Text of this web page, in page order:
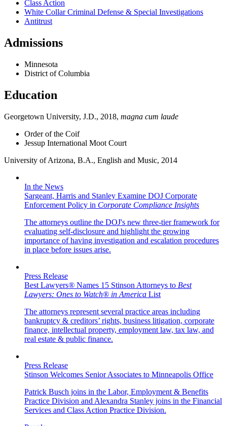
Class Action
White Collar Criminal Defense & Special Investigations
Antitrust
Admissions
Minnesota
District of Columbia
Education
Georgetown University, J.D., 2018, magna cum laude
Order of the Coif
Jessup International Moot Court
University of Arizona, B.A., English and Music, 2014
In the News
Sargeant, Harris and Stanley Examine DOJ Corporate
Enforcement Policy in Corporate Compliance Insights
The attorneys outline the DOJ's new three-tier framework for
evaluating self-disclosure and highlight the growing
importance of having investigation and escalation procedures
in place before issues arise.
Press Release
Best Lawyers® Names 15 Stinson Attorneys to Best
Lawyers: Ones to Watch® in America List
The attorneys represent several practice areas including
bankruptcy & creditors’ rights, business litigation, corporate
finance, intellectual property, employment law, tax law, and
real estate & public finance.
Press Release
Stinson Welcomes Senior Associates to Minneapolis Office
Patrick Busch joins in the Labor, Employment & Benefits
Practice Division and Alexandra Stanley joins in the Financial
Services and Class Action Practice Division.